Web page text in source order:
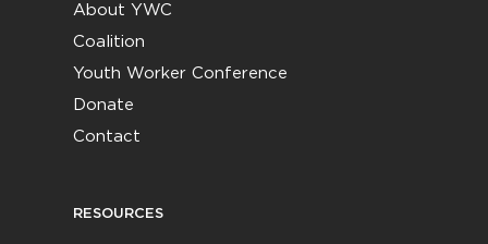
About YWC
Coalition
Youth Worker Conference
Donate
Contact
RESOURCES